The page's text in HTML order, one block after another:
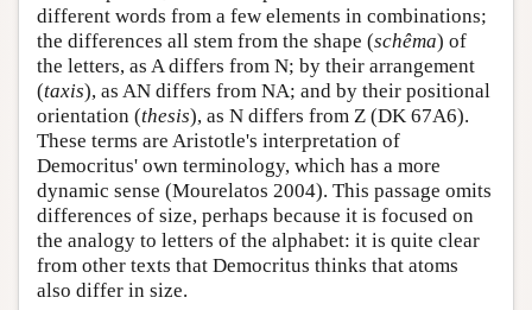
different words from a few elements in combinations;
the differences all stem from the shape (schêma) of
the letters, as A differs from N; by their arrangement
(taxis), as AN differs from NA; and by their positional
orientation (thesis), as N differs from Z (DK 67A6).
These terms are Aristotle's interpretation of
Democritus' own terminology, which has a more
dynamic sense (Mourelatos 2004). This passage omits
differences of size, perhaps because it is focused on
the analogy to letters of the alphabet: it is quite clear
from other texts that Democritus thinks that atoms
also differ in size.